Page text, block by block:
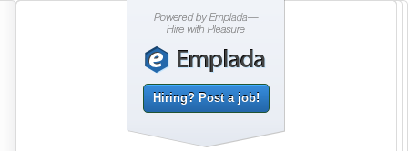
Hiring? Post a job!